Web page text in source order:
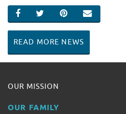
SHARE ON FACEBOOK
SHARE ON TWITTER
SHARE ON
EMAIL
READ MORE NEWS
OUR MISSION
OUR FAMILY